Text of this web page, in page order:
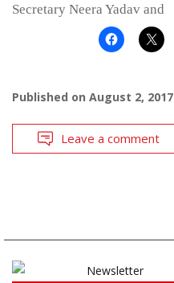
Secretary Neera Yadav and
Published on August 2, 2017
Leave a comment